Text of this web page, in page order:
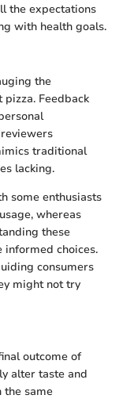
the expectations
with health goals.
the
Feedback
traditional
lacking.
some enthusiasts
whereas
these
informed choices.
consumers
might not try
outcome of
alter taste and
same